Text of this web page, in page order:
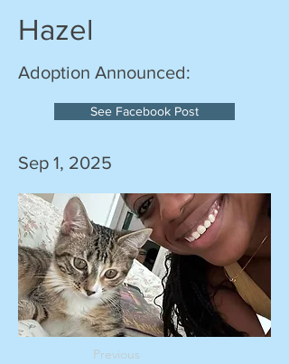
Hazel
Adoption Announced:
See Facebook Post
Sep 1, 2025
Previous